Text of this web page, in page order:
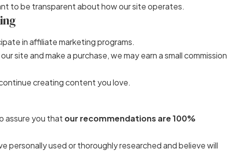
to be transparent about how our site operates.
in affiliate marketing programs.
site and make a purchase, we may earn a small commission
creating content you love.
assure you that our recommendations are 100%
personally used or thoroughly researched and believe will